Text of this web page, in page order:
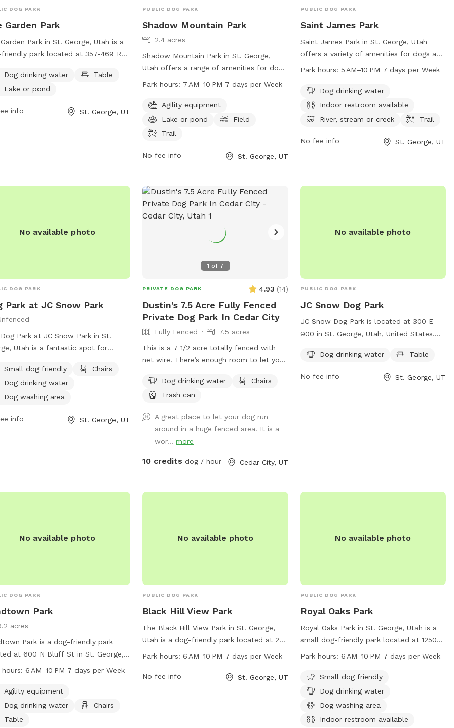
DOG PARK
Garden Park
Park in St. George, Utah is a
park located at 357-469 Red
drinking water, tables for picnics, and
or pond for dogs to cool off.
website redhillsdesertgarden.com
Dog drinking water
Table
Lake or pond
info St. George, UT
PUBLIC DOG PARK
Shadow Mountain Park
2.4 acres
Shadow Mountain Park in St. George,
Utah offers a range of amenities for dogs
and their owners to enjoy. The park is
pond for water-loving pups, a spacious
field for playing, and scenic trails for
leisurely walks. Open from 7 AM to 10
provides a welcoming and well-
outdoor setting.
Park hours: 7 AM–10 PM 7 days per Week
Agility equipment
Lake or pond
Field
Trail
No fee info St. George, UT
PUBLIC DOG PARK
Saint James Park
Saint James Park in St. George, Utah
offers a variety of amenities for dogs and
their owners to enjoy. These include dog
stream or creek, and a trail for walks and
exercise. The park is open from 5 AM to
10 PM seven days a week, providing ample
inquiries or more information, interested
Park hours: 5 AM–10 PM 7 days per Week
Dog drinking water
Indoor restroom available
River, stream or creek
Trail
No fee info St. George, UT
No available photo
DOG PARK
Park at JC Snow Park
Park at JC Snow Park in St.
Utah is a fantastic spot for
off-leash fun. While the enclosure
the park offers amenities
as a small dog area, chairs, dog
and even a swimming pool for the
Small dog friendly
Chairs
Dog drinking water
Dog washing area
info St. George, UT
1 of 7
PRIVATE DOG PARK 4.93 (14)
Dustin's 7.5 Acre Fully Fenced
Private Dog Park In Cedar City
Fully Fenced
7.5 acres
This is a 7 1/2 acre totally fenced with
net wire. There’s enough room to let your
after him or her.
Dog drinking water
Chairs
Trash can
A great place to let your dog run
around in a huge fenced area. It is a
wor...more
10 credits dog / hour Cedar City, UT
No available photo
PUBLIC DOG PARK
JC Snow Dog Park
JC Snow Dog Park is located at 300 E
900 in St. George, Utah, United States.
dog drinking water and tables for owners
a great spot for dogs to socialize and get
Dog drinking water Table
No fee info St. George, UT
No available photo
DOG PARK
Park
acres
Park is a dog-friendly park
at 600 N Bluff St in St. George,
The park offers agility equipment,
for dogs to enjoy. It is open from 6
to 10 PM seven days a week. For
information, you can contact the
hours: 6 AM–10 PM 7 days per Week
Agility equipment
Dog drinking water
Chairs
Table
No available photo
PUBLIC DOG PARK
Black Hill View Park
The Black Hill View Park in St. George,
Utah is a dog-friendly park located at 265
S Tech Ridge Dr. It offers a wide range of
including spacious play areas, walking
Park hours:6 AM–10 PM 7 days per Week
No fee info St. George, UT
No available photo
PUBLIC DOG PARK
Royal Oaks Park
Royal Oaks Park in St. George, Utah is a
small dog-friendly park located at 1250
1400 W St. The park offers amenities
dog washing area, and an indoor
restroom. The park is open from 6 AM to
10 PM, seven days a week. For more
627-4000.
Park hours: 6 AM–10 PM 7 days per Week
Small dog friendly
Dog drinking water
Dog washing area
Indoor restroom available